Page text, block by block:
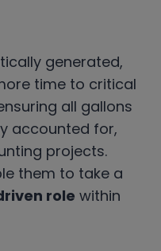
generated,
time to critical
all gallons
accounted for,
projects.
them to take a
role within